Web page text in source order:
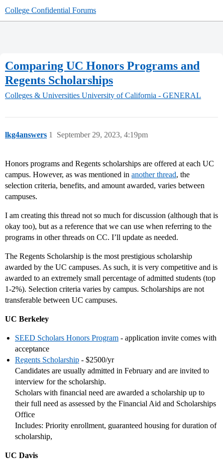
College Confidential Forums
Comparing UC Honors Programs and
Regents Scholarships
Colleges & Universities University of California - GENERAL
lkg4answers September 29, 2023, 4:19pm
1
Honors programs and Regents scholarships are offered at each UC
campus. However, as was mentioned in another thread, the
selection criteria, benefits, and amount awarded, varies between
campuses.
I am creating this thread not so much for discussion (although that is
okay too), but as a reference that we can use when referring to the
programs in other threads on CC. I’ll update as needed.
The Regents Scholarship is the most prestigious scholarship
awarded by the UC campuses. As such, it is very competitive and is
awarded to an extremely small percentage of admitted students (top
1-2%). Selection criteria varies by campus. Scholarships are not
transferable between UC campuses.
UC Berkeley
SEED Scholars Honors Program - application invite comes with
acceptance
Regents Scholarship - $2500/yr
Candidates are usually admitted in February and are invited to
interview for the scholarship.
Scholars with financial need are awarded a scholarship up to
their full need as assessed by the Financial Aid and Scholarships
Office
Includes: Priority enrollment, guaranteed housing for duration of
scholarship,
UC Davis